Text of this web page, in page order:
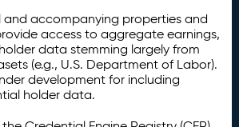
and accompanying properties and
access to aggregate earnings,
data stemming largely from
(e.g., U.S. Department of Labor).
development for including
holder data.